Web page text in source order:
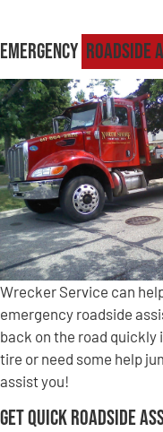
Emergency Roadside
Wrecker Service can
emergency roadside
back on the road quickly
tire or need some help
assist you!
Get Quick Roadside